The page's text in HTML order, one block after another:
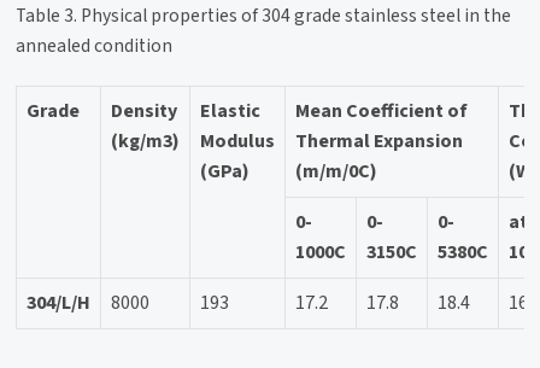
Table 3. Physical properties of 304 grade stainless steel in the
annealed condition
Grade
Density
(kg/m3)
Elastic
Modulus
(GPa)
Mean Coefficient of
Thermal Expansion
(m/m/0C)
0-
1000C
0-
3150C
0-
5380C
at
304/L/H
8000 193 17.2 17.8 18.4